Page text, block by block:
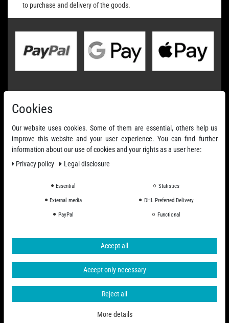
to purchase and delivery of the goods.
Cookies
Our website uses cookies. Some of them are essential, others help us
improve this website and your user experience. You can find further
information about our use of cookies and your rights as a user here:
Privacy policy
Legal disclosure
Essential Statistics
External media DHL Preferred Delivery
PayPal Functional
Accept all
Accept only necessary
Reject all
More details